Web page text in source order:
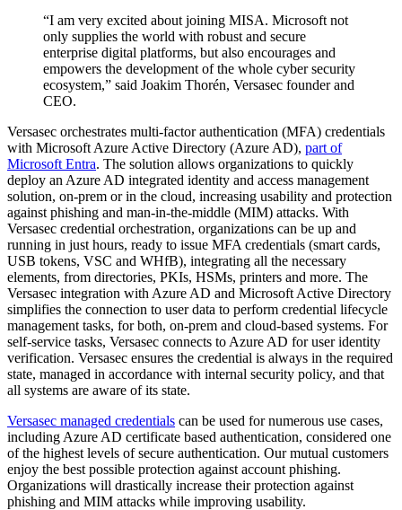
“I am very excited about joining MISA. Microsoft not
only supplies the world with robust and secure
enterprise digital platforms, but also encourages and
empowers the development of the whole cyber security
ecosystem,” said Joakim Thorén, Versasec founder and
CEO.
Versasec orchestrates multi-factor authentication (MFA) credentials
with Microsoft Azure Active Directory (Azure AD), part of
Microsoft Entra. The solution allows organizations to quickly
deploy an Azure AD integrated identity and access management
solution, on-prem or in the cloud, increasing usability and protection
against phishing and man-in-the-middle (MIM) attacks. With
Versasec credential orchestration, organizations can be up and
running in just hours, ready to issue MFA credentials (smart cards,
USB tokens, VSC and WHfB), integrating all the necessary
elements, from directories, PKIs, HSMs, printers and more. The
Versasec integration with Azure AD and Microsoft Active Directory
simplifies the connection to user data to perform credential lifecycle
management tasks, for both, on-prem and cloud-based systems. For
self-service tasks, Versasec connects to Azure AD for user identity
verification. Versasec ensures the credential is always in the required
state, managed in accordance with internal security policy, and that
all systems are aware of its state.
Versasec managed credentials can be used for numerous use cases,
including Azure AD certificate based authentication, considered one
of the highest levels of secure authentication. Our mutual customers
enjoy the best possible protection against account phishing.
Organizations will drastically increase their protection against
phishing and MIM attacks while improving usability.